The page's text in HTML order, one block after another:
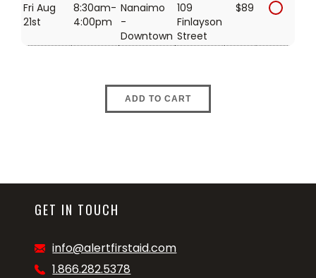
Fri Aug
21st
8:30am-
4:00pm
Nanaimo
-
Downtown
109
Finlayson
Street
$89
ADD TO CART
GET IN TOUCH
info@alertfirstaid.com
1.866.282.5378